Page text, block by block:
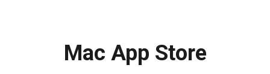
Mac App Store